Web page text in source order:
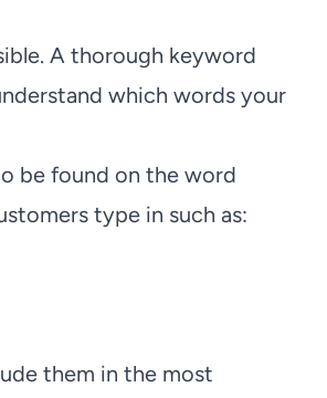
A thorough keyword
which words your
be found on the word
type in such as:
them in the most